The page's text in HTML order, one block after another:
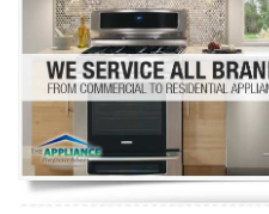
Dryer Repair
Refrigerator Repair
Oven Repair
Dishwasher Repair